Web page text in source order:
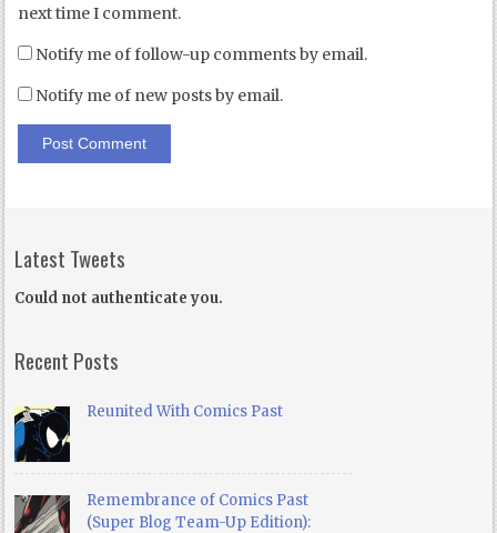
next time I comment.
Notify me of follow-up comments by email.
Notify me of new posts by email.
Latest Tweets
Could not authenticate you.
Recent Posts
Reunited With Comics Past
Remembrance of Comics Past
(Super Blog Team-Up Edition):